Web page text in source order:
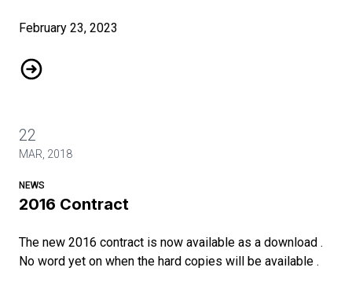
February 23, 2023
CWA President Chris Shelton Announces Retirement
22
MAR, 2018
NEWS
2016 Contract
The new 2016 contract is now available as a download .
No word yet on when the hard copies will be available .